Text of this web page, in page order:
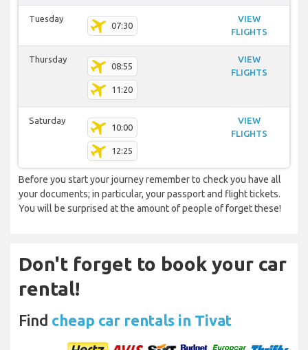
Tuesday
07:30
VIEW
FLIGHTS
Thursday
08:55
11:20
VIEW
FLIGHTS
Saturday
10:00
12:25
VIEW
FLIGHTS
Before you start your journey remember to check you have all
your documents; in particular, your passport and flight tickets.
You will be surprised at the amount of people of forget these!
Don't forget to book your car
rental!
Find cheap car rentals in Tivat